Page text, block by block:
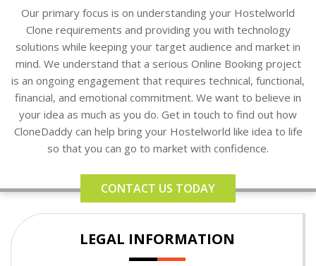
Our primary focus is on understanding your Hostelworld
Clone requirements and providing you with technology
solutions while keeping your target audience and market in
mind. We understand that a serious Online Booking project
is an ongoing engagement that requires technical, functional,
financial, and emotional commitment. We want to believe in
your idea as much as you do. Get in touch to find out how
CloneDaddy can help bring your Hostelworld like idea to life
so that you can go to market with confidence.
CONTACT US TODAY
LEGAL INFORMATION